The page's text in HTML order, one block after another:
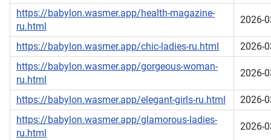
https://babylon.wasmer.app/health-magazine-
ru.html
2026-
https://babylon.wasmer.app/chic-ladies-ru.html
2026-
https://babylon.wasmer.app/gorgeous-woman-
ru.html
2026-
https://babylon.wasmer.app/elegant-girls-ru.html
2026-
https://babylon.wasmer.app/glamorous-ladies-
ru.html
2026-